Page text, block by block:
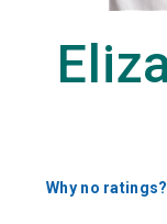
Why no ratings?